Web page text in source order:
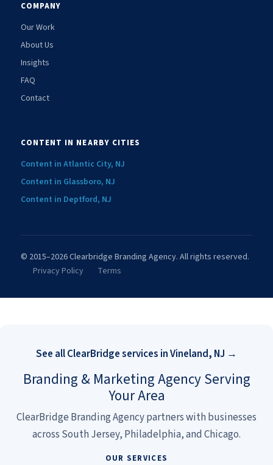
COMPANY
Our Work
About Us
Insights
FAQ
Contact
CONTENT IN NEARBY CITIES
Content in Atlantic City, NJ
Content in Glassboro, NJ
Content in Deptford, NJ
© 2015–2026 Clearbridge Branding Agency. All rights reserved.
Privacy Policy
Terms
See all ClearBridge services in Vineland, NJ →
Branding & Marketing Agency Serving
Your Area
ClearBridge Branding Agency partners with businesses
across South Jersey, Philadelphia, and Chicago.
OUR SERVICES